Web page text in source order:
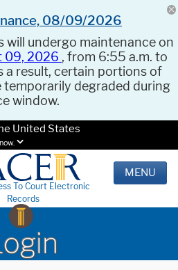
08/09/2026
will undergo maintenance on
09, 2026 , from 6:55 a.m. to
a result, certain portions of
temporarily degraded during
window.
United States
To Court Electronic
Records
MENU